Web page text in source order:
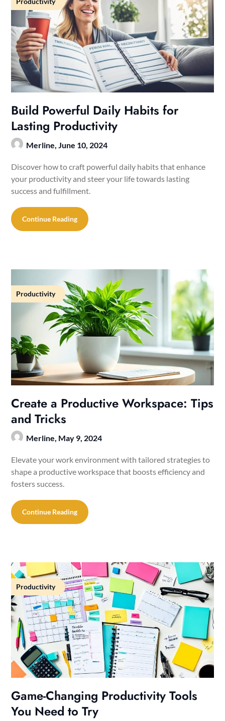
Build Powerful Daily Habits for
Lasting Productivity
Merline,June 10, 2024
Discover how to craft powerful daily habits that enhance
your productivity and steer your life towards lasting
success and fulfillment.
Continue Reading
Productivity
Create a Productive Workspace: Tips
and Tricks
Merline, May 9, 2024
Elevate your work environment with tailored strategies to
shape a productive workspace that boosts efficiency and
fosters success.
Continue Reading
Productivity
Game-Changing Productivity Tools
You Need to Try